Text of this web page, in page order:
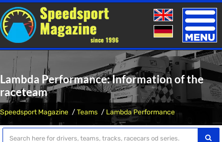
Toggle
Lambda Performance: Information of the
raceteam
Speedsport Magazine Teams Lambda Performance